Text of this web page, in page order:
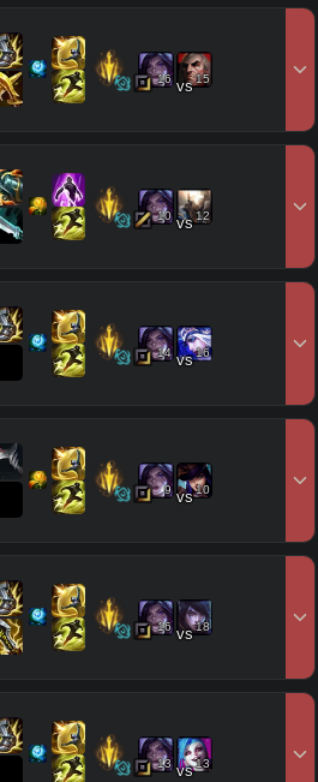
16 vs15
10 vs12
14 vs16
9 vs10
16 vs18
13 vs13